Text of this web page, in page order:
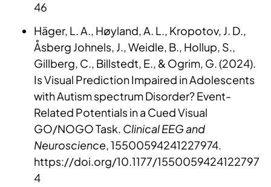
46
Häger, L. A., Høyland, A. L., Kropotov, J. D.,
Åsberg Johnels, J., Weidle, B., Hollup, S.,
Gillberg, C., Billstedt, E., & Ogrim, G. (2024).
Is Visual Prediction Impaired in Adolescents
with Autism spectrum Disorder? Event-
Related Potentials in a Cued Visual
GO/NOGO Task. Clinical EEG and
Neuroscience, 15500594241227974.
https://doi.org/10.1177/1550059424122797
4